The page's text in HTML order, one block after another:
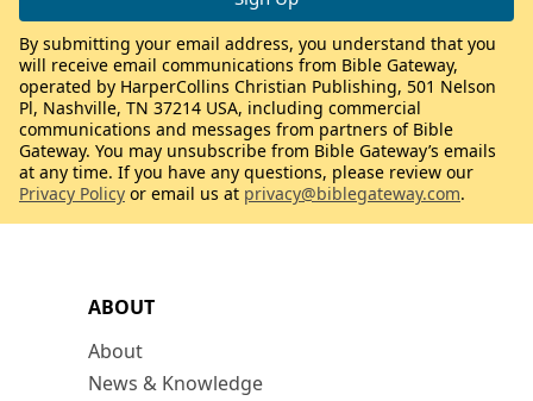
ABOUT
About
News & Knowledge
By submitting your email address, you understand that you
will receive email communications from Bible Gateway,
operated by HarperCollins Christian Publishing, 501 Nelson
Pl, Nashville, TN 37214 USA, including commercial
communications and messages from partners of Bible
Gateway. You may unsubscribe from Bible Gateway’s emails
at any time. If you have any questions, please review our
Privacy Policy or email us at privacy@biblegateway.com.